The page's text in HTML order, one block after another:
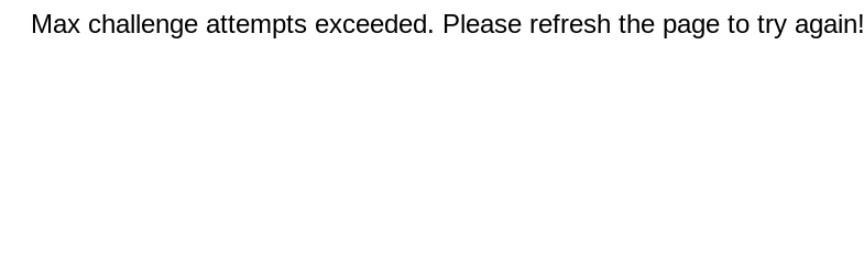
Max challenge attempts exceeded. Please refresh the page to try again!